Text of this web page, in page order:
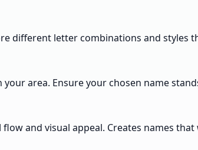
different letter combinations and styles
area. Ensure your chosen name
and visual appeal. Creates names